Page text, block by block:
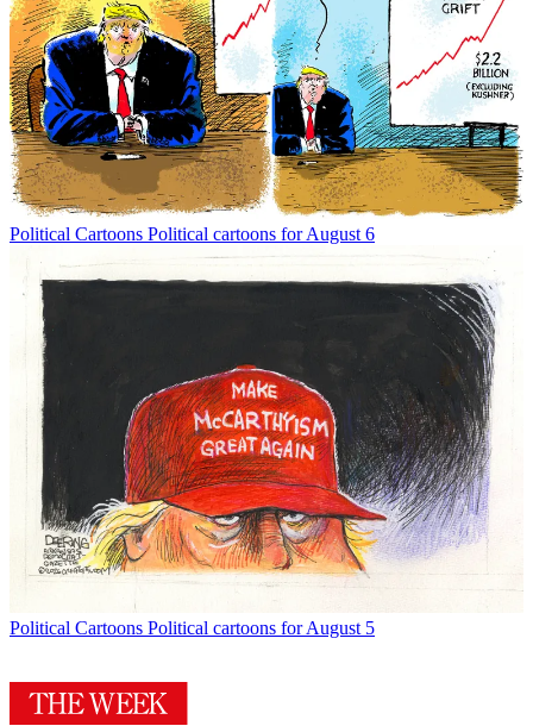
Political Cartoons Political cartoons for August 6
Political Cartoons Political cartoons for August 5